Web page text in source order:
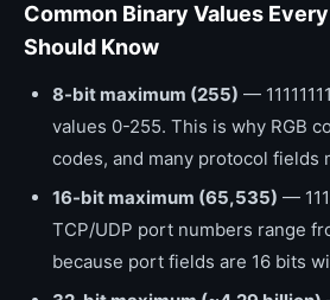
Common Binary Values
Should Know
8-bit maximum (255) —
values 0-255. This is why RGB
codes, and many protocol fields
16-bit maximum (65,535) —
TCP/UDP port numbers range
because port fields are 16 bits